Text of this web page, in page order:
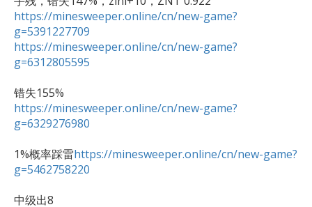
https://minesweeper.online/cn/new-game?
g=5391227709
https://minesweeper.online/cn/new-game?
g=6312805595
https://minesweeper.online/cn/new-game?
g=6329276980
1%概率踩雷https://minesweeper.online/cn/new-game?
g=5462758220